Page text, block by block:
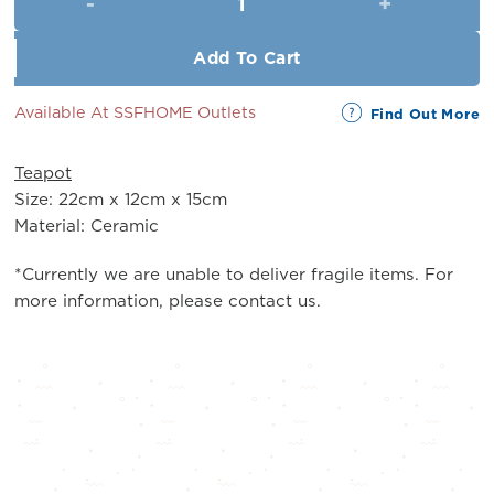
Add To Cart
Available At SSFHOME Outlets Find Out More
Teapot
Size: 22cm x 12cm x 15cm
Material: Ceramic
*Currently we are unable to deliver fragile items. For
more information, please contact us.